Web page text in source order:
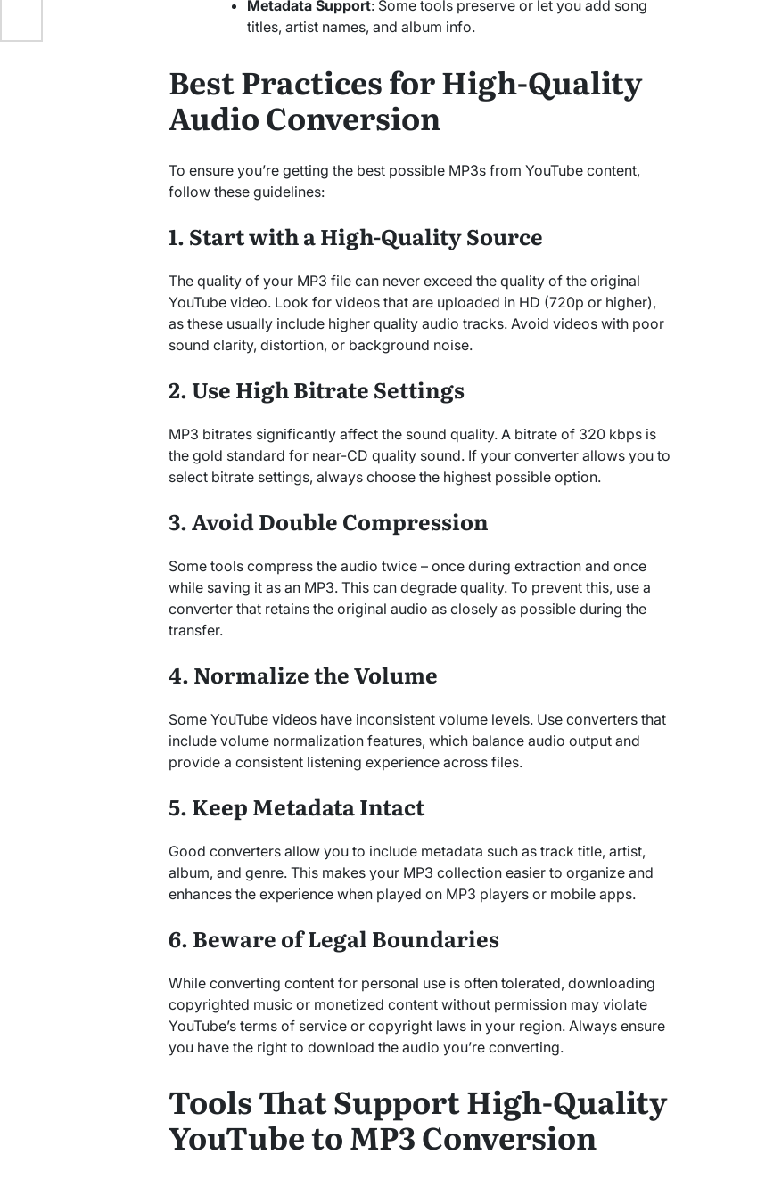
Metadata Support: Some tools preserve or let you add song
titles, artist names, and album info.
Best Practices for High-Quality
Audio Conversion
To ensure you’re getting the best possible MP3s from YouTube content,
follow these guidelines:
1. Start with a High-Quality Source
The quality of your MP3 file can never exceed the quality of the original
YouTube video. Look for videos that are uploaded in HD (720p or higher),
as these usually include higher quality audio tracks. Avoid videos with poor
sound clarity, distortion, or background noise.
2. Use High Bitrate Settings
MP3 bitrates significantly affect the sound quality. A bitrate of 320 kbps is
the gold standard for near-CD quality sound. If your converter allows you to
select bitrate settings, always choose the highest possible option.
3. Avoid Double Compression
Some tools compress the audio twice – once during extraction and once
while saving it as an MP3. This can degrade quality. To prevent this, use a
converter that retains the original audio as closely as possible during the
transfer.
4. Normalize the Volume
Some YouTube videos have inconsistent volume levels. Use converters that
include volume normalization features, which balance audio output and
provide a consistent listening experience across files.
5. Keep Metadata Intact
Good converters allow you to include metadata such as track title, artist,
album, and genre. This makes your MP3 collection easier to organize and
enhances the experience when played on MP3 players or mobile apps.
6. Beware of Legal Boundaries
While converting content for personal use is often tolerated, downloading
copyrighted music or monetized content without permission may violate
YouTube’s terms of service or copyright laws in your region. Always ensure
you have the right to download the audio you’re converting.
Tools That Support High-Quality
YouTube to MP3 Conversion